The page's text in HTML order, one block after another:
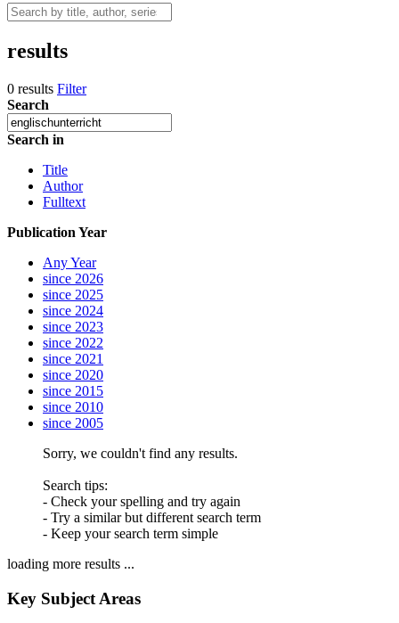
results
0 results Filter
Search
Search in
Title
Author
Fulltext
Publication Year
Any Year
since 2026
since 2025
since 2024
since 2023
since 2022
since 2021
since 2020
since 2015
since 2010
since 2005
Sorry, we couldn't find any results.
Search tips:
- Check your spelling and try again
- Try a similar but different search term
- Keep your search term simple
loading more results ...
Key Subject Areas